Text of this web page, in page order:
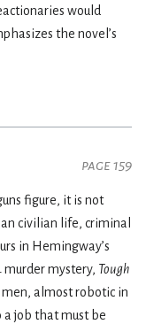
would
the novel’s
page 159
figure, it is not
civilian life, criminal
in Hemingway’s
murder mystery, Tough
almost robotic in
job that must be